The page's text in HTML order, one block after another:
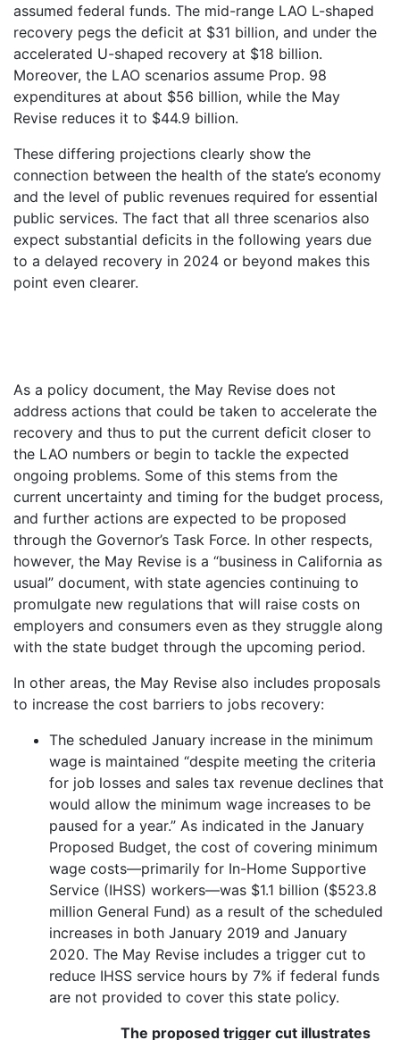
assumed federal funds. The mid-range LAO L-shaped
recovery pegs the deficit at $31 billion, and under the
accelerated U-shaped recovery at $18 billion.
Moreover, the LAO scenarios assume Prop. 98
expenditures at about $56 billion, while the May
Revise reduces it to $44.9 billion.
These differing projections clearly show the
connection between the health of the state’s economy
and the level of public revenues required for essential
public services. The fact that all three scenarios also
expect substantial deficits in the following years due
to a delayed recovery in 2024 or beyond makes this
point even clearer.
As a policy document, the May Revise does not
address actions that could be taken to accelerate the
recovery and thus to put the current deficit closer to
the LAO numbers or begin to tackle the expected
ongoing problems. Some of this stems from the
current uncertainty and timing for the budget process,
and further actions are expected to be proposed
through the Governor’s Task Force. In other respects,
however, the May Revise is a “business in California as
usual” document, with state agencies continuing to
promulgate new regulations that will raise costs on
employers and consumers even as they struggle along
with the state budget through the upcoming period.
In other areas, the May Revise also includes proposals
to increase the cost barriers to jobs recovery:
The scheduled January increase in the minimum
wage is maintained “despite meeting the criteria
for job losses and sales tax revenue declines that
would allow the minimum wage increases to be
paused for a year.” As indicated in the January
Proposed Budget, the cost of covering minimum
wage costs—primarily for In-Home Supportive
Service (IHSS) workers—was $1.1 billion ($523.8
million General Fund) as a result of the scheduled
increases in both January 2019 and January
2020. The May Revise includes a trigger cut to
reduce IHSS service hours by 7% if federal funds
are not provided to cover this state policy.
The proposed trigger cut illustrates